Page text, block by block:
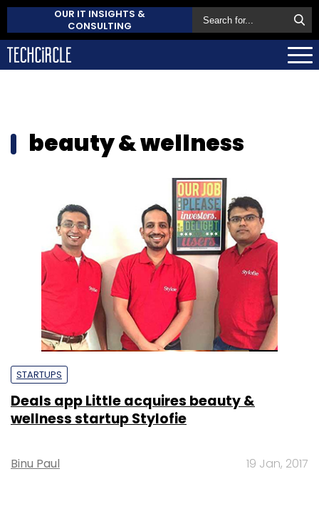
OUR IT INSIGHTS &
CONSULTING
beauty & wellness
STARTUPS
Deals app Little acquires beauty &
wellness startup Stylofie
Binu Paul 19 Jan, 2017